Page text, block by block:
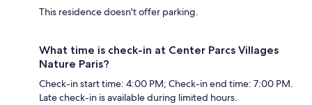
This residence doesn't offer parking.
What time is check-in at Center Parcs Villages
Nature Paris?
Check-in start time: 4:00 PM; Check-in end time: 7:00 PM.
Late check-in is available during limited hours.